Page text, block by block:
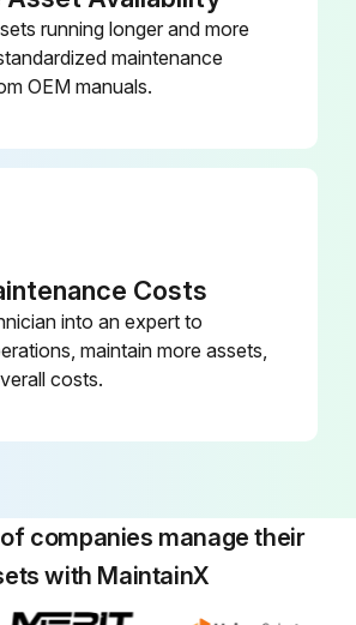
Measure Valve clearance (IDZ-II·2Z)
Retighten cylinder head bolt loosening
Inspect radiator rubber mount
running longer and more
maintenance
OEM manuals.
Costs
into an expert to
maintain more assets,
costs.
companies manage their
with MaintainX